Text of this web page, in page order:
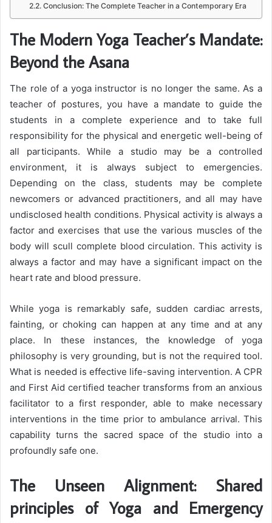
Conclusion: The Complete Teacher in a Contemporary Era
The Modern Yoga Teacher’s Mandate:
Beyond the Asana
The role of a yoga instructor is no longer the same. As a
teacher of postures, you have a mandate to guide the
students in a complete experience and to take full
responsibility for the physical and energetic well-being of
all participants. While a studio may be a controlled
environment, it is always subject to emergencies.
Depending on the class, students may be complete
newcomers or advanced practitioners, and all may have
undisclosed health conditions. Physical activity is always a
factor and exercises that use the various muscles of the
body will scull complete blood circulation. This activity is
always a factor and may have a significant impact on the
heart rate and blood pressure.
While yoga is remarkably safe, sudden cardiac arrests,
fainting, or choking can happen at any time and at any
place. In these instances, the knowledge of yoga
philosophy is very grounding, but is not the required tool.
What is needed is effective life-saving intervention. A CPR
and First Aid certified teacher transforms from an anxious
facilitator to a first responder, able to make necessary
interventions in the time prior to ambulance arrival. This
capability turns the sacred space of the studio into a
profoundly safe one.
The Unseen Alignment: Shared
principles of Yoga and Emergency